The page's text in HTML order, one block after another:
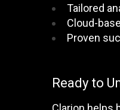
Tailored
Cloud-
Proven
Ready to